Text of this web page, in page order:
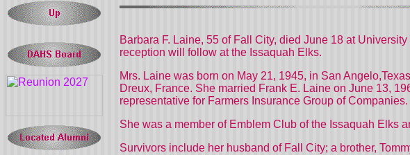
Barbara F. Laine, 55 of Fall City, died June 18 atUniversity
reception will follow at the Issaquah Elks.
Mrs. Laine was born on May 21, 1945, in San Angelo
Dreux, France. She married Frank E. Laine on June 13,
representative for Farmers Insurance Group of Companies.
She was a member of Emblem Club of the Issaquah Elks
Survivors include her husband ofFall City; a brother,